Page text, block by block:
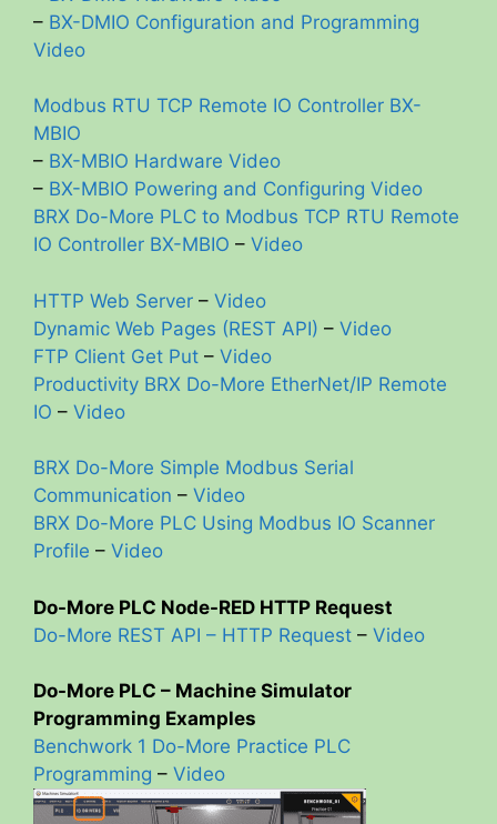
– BX-DMIO Configuration and Programming
Video
Modbus RTU TCP Remote IO Controller BX-
MBIO
– BX-MBIO Hardware Video
– BX-MBIO Powering and Configuring Video
BRX Do-More PLC to Modbus TCP RTU Remote
IO Controller BX-MBIO – Video
HTTP Web Server – Video
Dynamic Web Pages (REST API) – Video
FTP Client Get Put – Video
Productivity BRX Do-More EtherNet/IP Remote
IO – Video
BRX Do-More Simple Modbus Serial
Communication – Video
BRX Do-More PLC Using Modbus IO Scanner
Profile – Video
Do-More PLC Node-RED HTTP Request
Do-More REST API – HTTP Request – Video
Do-More PLC – Machine Simulator
Programming Examples
Benchwork 1 Do-More Practice PLC
Programming – Video